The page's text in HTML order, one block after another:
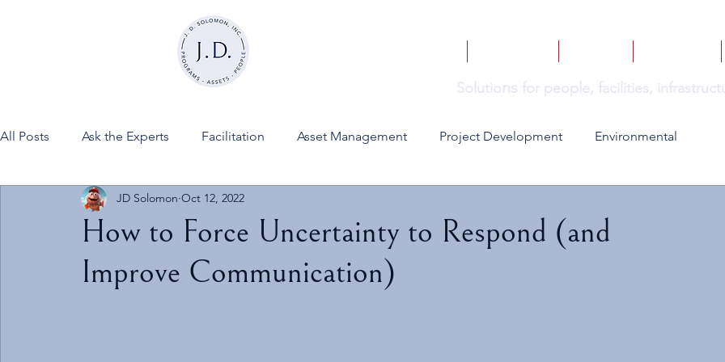
All Posts Ask the Experts Facilitation Asset Management Project Development Environmental
FINESSE on JDSInc
How to Force Uncertainty to Respond (and
Improve Communication)
JD Solomon Oct 12, 2022